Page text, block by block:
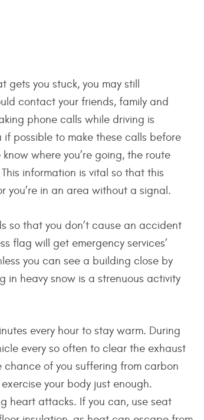
gets you stuck, you may still
contact your friends, family and
phone calls while driving is
possible to make these calls before
where you’re going, the route
information is vital so that this
you’re in an area without a signal.
so that you don’t cause an accident
flag will get emergency services’
you can see a building close by
in heavy snow is a strenuous activity
every hour to stay warm. During
every so often to clear the exhaust
of you suffering from carbon
your body just enough.
heart attacks. If you can, use seat